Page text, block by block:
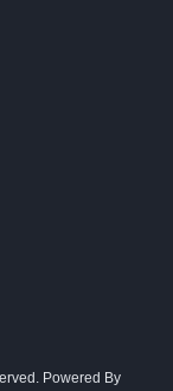
Powered By